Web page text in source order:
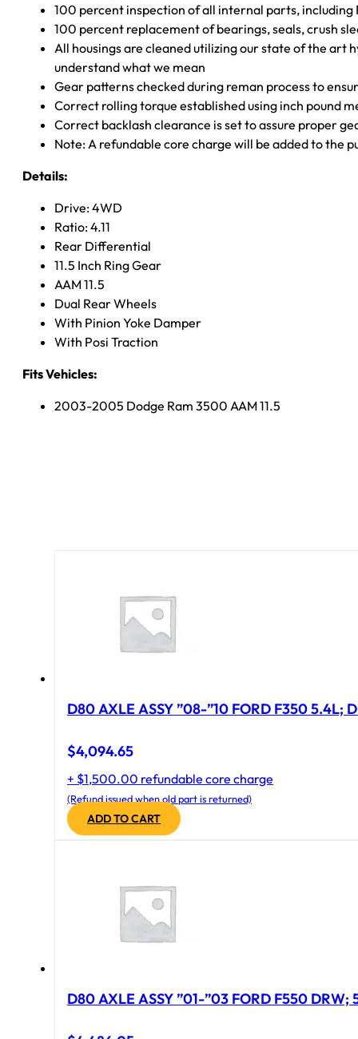
100 percent inspection of all internal parts,
100 percent replacement of bearings, seals, crush
All housings are cleaned utilizing our state of the art
understand what we mean
Gear patterns checked during reman process to
Correct rolling torque established using inch pound
Correct backlash clearance is set to assure proper
Note: A refundable core charge will be added to the
Details:
Drive: 4WD
Ratio: 4.11
Rear Differential
11.5 Inch Ring Gear
AAM 11.5
Dual Rear Wheels
With Pinion Yoke Damper
With Posi Traction
Fits Vehicles:
2003-2005 Dodge Ram 3500 AAM 11.5
D80 AXLE ASSY ”08-”10 FORD F350 5.4L;
$4,094.65
+ $1,500.00 refundable core charge
(Refund issued when old part is returned)
ADD TO CART